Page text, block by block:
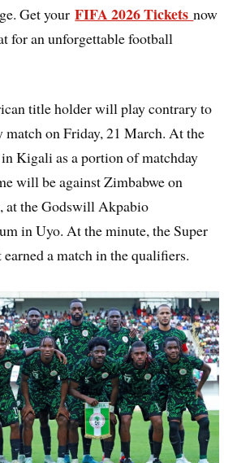
Get yourFIFA 2026 Ticketsnow
for an unforgettable football
title holder will play contrary to
match on Friday, 21 March. At the
Kigali as a portion of matchday
will be against Zimbabwe on
at the Godswill Akpabio
in Uyo. At the minute, the Super
earned a match in the qualifiers.